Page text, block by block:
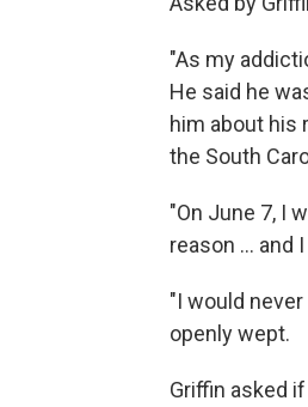
"As my
He said he
him about his
the South
"On June 7, I
reason ... and
"I would
openly wept.
Griffin asked